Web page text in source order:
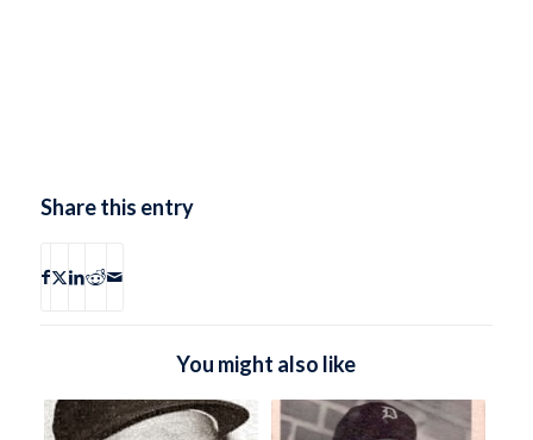
Share this entry
You might also like